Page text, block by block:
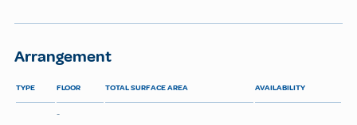
Arrangement
TYPE FLOOR TOTAL SURFACE AREA AVAILABILITY
-